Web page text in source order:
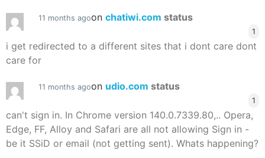
11 months agoon chatiwi.com status
1
i get redirected to a different sites that i dont care dont
care for
11 months agoon udio.com status
1
can't sign in. In Chrome version 140.0.7339.80,.. Opera,
Edge, FF, Alloy and Safari are all not allowing Sign in -
be it SSiD or email (not getting sent). Whats happening?